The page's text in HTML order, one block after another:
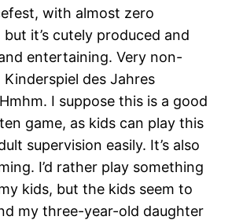
with almost zero
but it’s cutely produced and
entertaining. Very non-
des Jahres
I suppose this is a good
game, as kids can play this
supervision easily. It’s also
I’d rather play something
kids, but the kids seem to
my three-year-old daughter